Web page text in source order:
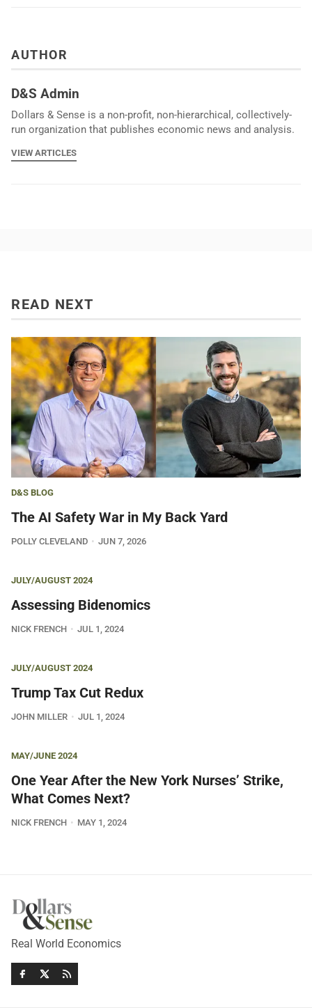
AUTHOR
D&S Admin
Dollars & Sense is a non-profit, non-hierarchical, collectively-
run organization that publishes economic news and analysis.
VIEW ARTICLES
READ NEXT
D&S BLOG
The AI Safety War in My Back Yard
POLLY CLEVELAND JUN 7, 2026
JULY/AUGUST 2024
Assessing Bidenomics
NICK FRENCH JUL 1, 2024
JULY/AUGUST 2024
Trump Tax Cut Redux
JOHN MILLER JUL 1, 2024
MAY/JUNE 2024
One Year After the New York Nurses’ Strike,
What Comes Next?
NICK FRENCH MAY 1, 2024
Real World Economics